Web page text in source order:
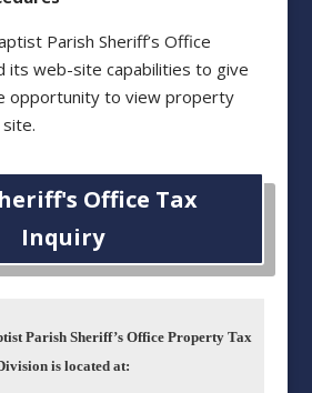
Parish Sheriff’s Office
its web-site capabilities to give
opportunity to view property
Office Tax
Inquiry
Parish Sheriff’s Office Property Tax
is located at: